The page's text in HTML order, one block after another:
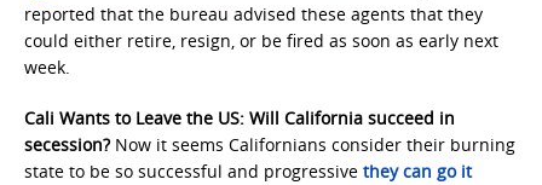
reported that the bureau advised these agents that they
could either retire, resign, or be fired as soon as early next
week.
Cali Wants to Leave the US: Will California succeed in
secession? Now it seems Californians consider their burning
state to be so successful and progressive they can go it